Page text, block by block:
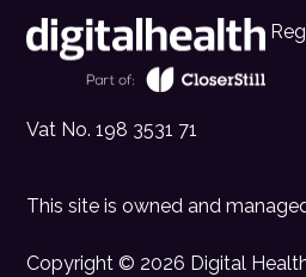
Vat No. 198 3531 71
This site is owned and
Copyright © 2026 Digital